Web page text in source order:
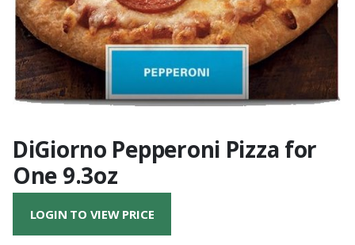
DiGiorno Pepperoni Pizza for
One 9.3oz
LOGIN TO VIEW PRICE